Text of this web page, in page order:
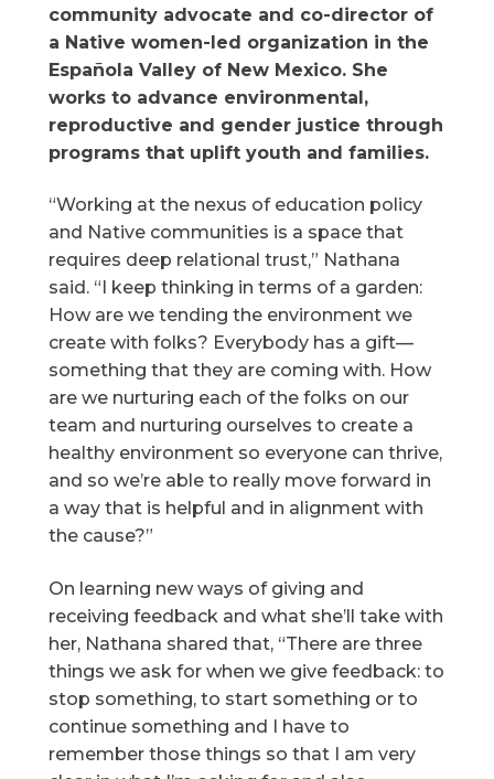
community advocate and co-director of
a Native women-led organization in the
Española Valley of New Mexico. She
works to advance environmental,
reproductive and gender justice through
programs that uplift youth and families.
“Working at the nexus of education policy
and Native communities is a space that
requires deep relational trust,” Nathana
said. “I keep thinking in terms of a garden:
How are we tending the environment we
create with folks? Everybody has a gift—
something that they are coming with. How
are we nurturing each of the folks on our
team and nurturing ourselves to create a
healthy environment so everyone can thrive,
and so we’re able to really move forward in
a way that is helpful and in alignment with
the cause?”
On learning new ways of giving and
receiving feedback and what she’ll take with
her, Nathana shared that, “There are three
things we ask for when we give feedback: to
stop something, to start something or to
continue something and I have to
remember those things so that I am very